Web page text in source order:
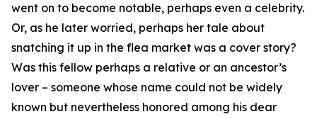
went on to become notable, perhaps even a celebrity.
Or, as he later worried, perhaps her tale about
snatching it up in the flea market was a cover story?
Was this fellow perhaps a relative or an ancestor’s
lover – someone whose name could not be widely
known but nevertheless honored among his dear